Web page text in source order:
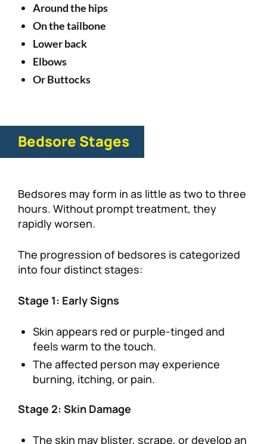
Around the hips
On the tailbone
Lower back
Elbows
Or Buttocks
Bedsore Stages
Bedsores may form in as little as two to three
hours. Without prompt treatment, they
rapidly worsen.
The progression of bedsores is categorized
into four distinct stages:
Stage 1: Early Signs
Skin appears red or purple-tinged and
feels warm to the touch.
The affected person may experience
burning, itching, or pain.
Stage 2: Skin Damage
The skin may blister, scrape, or develop an